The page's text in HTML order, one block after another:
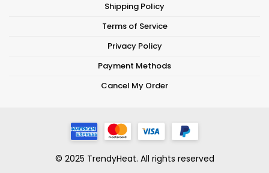
Shipping Policy
Terms of Service
Privacy Policy
Payment Methods
Cancel My Order
© 2025 TrendyHeat. All rights reserved